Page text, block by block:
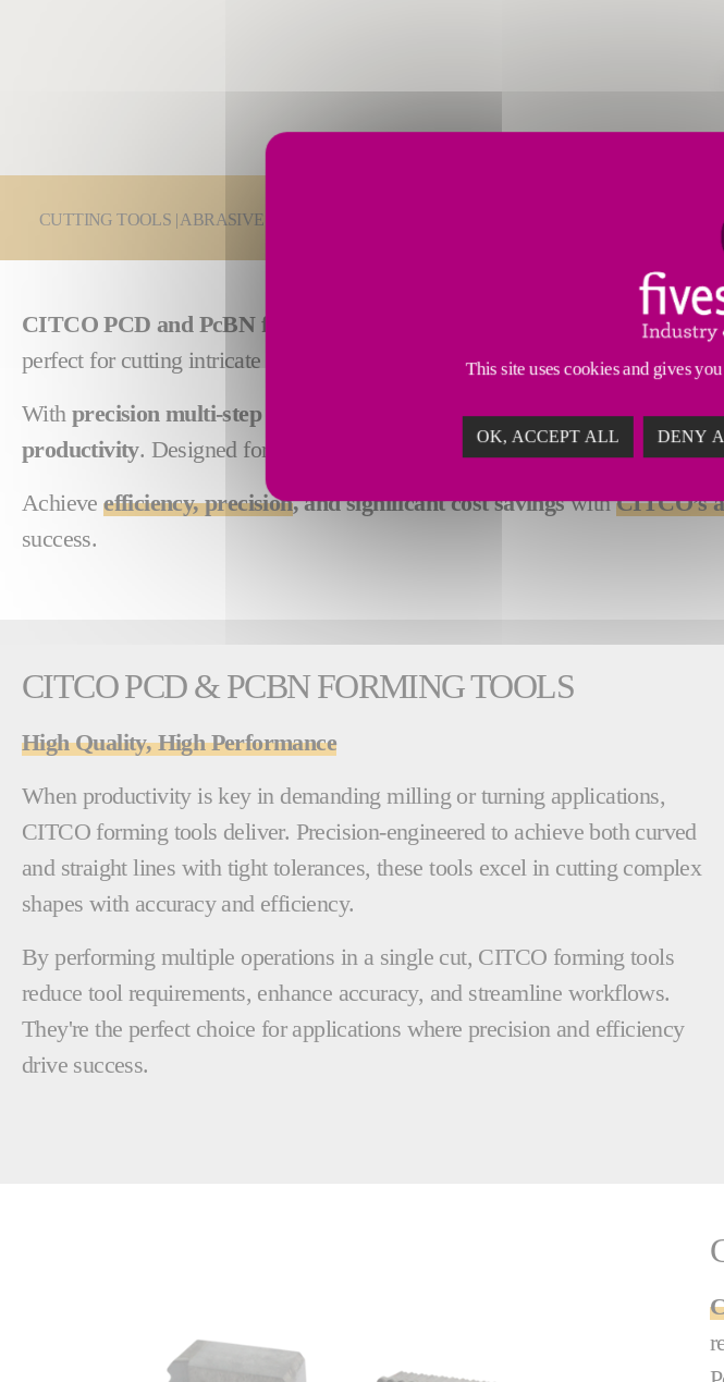
CUTTING TOOLS | ABRASIVES
CITCO PCD and PcBN form tools deliver custom solutions for your
perfect for cutting intricate shapes in
ferrous, non-ferrous, and composite
With precision multi-step tooling , CITCO tools perform multiple
productivity. Designed for high performance and reliability, they ensure
Achieveefficiency, precision, and significant cost savingswithCITCO’s
success.
CITCO PCD & PCBN FORMING TOOLS
High Quality, High Performance
When productivity is key in demanding milling or turning applications,
CITCO forming tools deliver. Precision-engineered to achieve both curved
and straight lines with tight tolerances, these tools excel in cutting complex
shapes with accuracy and efficiency.
By performing multiple operations in a single cut, CITCO forming tools
reduce tool requirements, enhance accuracy, and streamline workflows.
They're the perfect choice for applications where precision and efficiency
drive success.
This site uses cookies and gives
OK, ACCEPT ALL DENY